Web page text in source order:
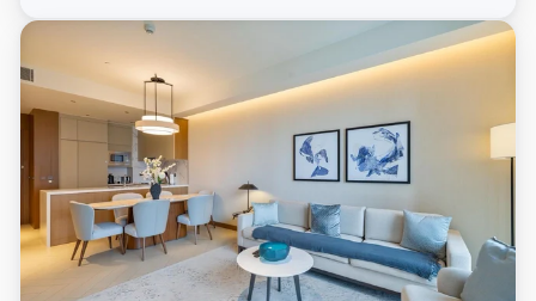
practical for modern living.